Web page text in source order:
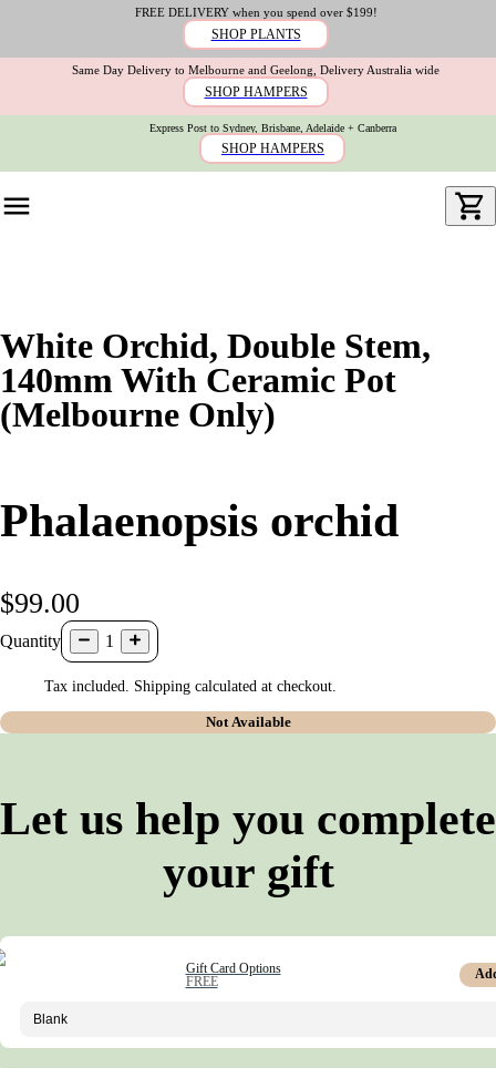
FREE DELIVERY when you spend over $199!
SHOP PLANTS
Same Day Delivery to Melbourne and Geelong, Delivery Australia wide
SHOP HAMPERS
Express Post to Sydney, Brisbane, Adelaide + Canberra
SHOP HAMPERS
White Orchid, Double Stem,
140mm With Ceramic Pot
(Melbourne Only)
Phalaenopsis orchid
$99.00
Quantity 1
Tax included. Shipping calculated at checkout.
Not Available
Let us help you complete
your gift
Gift Card Options
FREE